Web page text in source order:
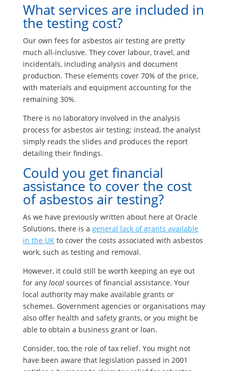
What services are included in
the testing cost?
Our own fees for asbestos air testing are pretty
much all-inclusive. They cover labour, travel, and
incidentals, including analysis and document
production. These elements cover 70% of the price,
with materials and equipment accounting for the
remaining 30%.
There is no laboratory involved in the analysis
process for asbestos air testing; instead, the analyst
simply reads the slides and produces the report
detailing their findings.
Could you get financial
assistance to cover the cost
of asbestos air testing?
As we have previously written about here at Oracle
Solutions, there is a general lack of grants available
in the UKto cover the costs associated with asbestos
work, such as testing and removal.
However, it could still be worth keeping an eye out
for any local sources of financial assistance. Your
local authority may make available grants or
schemes. Government agencies or organisations may
also offer health and safety grants, or you might be
able to obtain a business grant or loan.
Consider, too, the role of tax relief. You might not
have been aware that legislation passed in 2001